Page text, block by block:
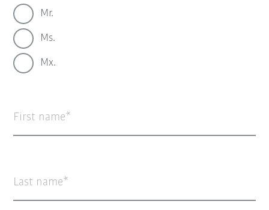
Mr.
Ms.
Mx.
First name
Last name